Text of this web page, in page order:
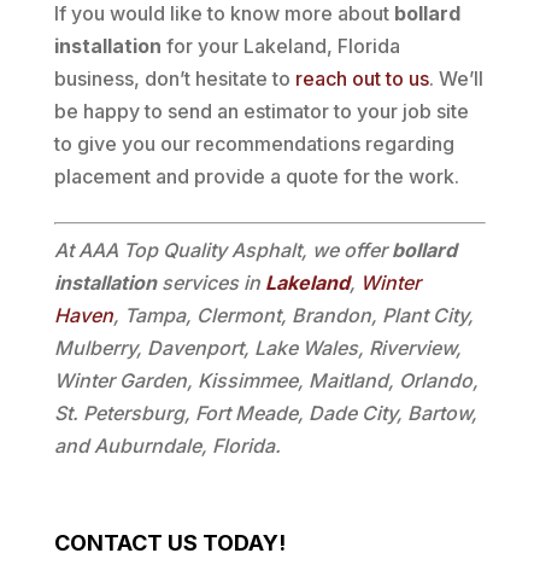
If you would like to know more about bollard
installation for your Lakeland, Florida
business, don’t hesitate to reach out to us. We’ll
be happy to send an estimator to your job site
to give you our recommendations regarding
placement and provide a quote for the work.
At AAA Top Quality Asphalt, we offerbollard
installationservices in Lakeland, Winter
Haven, Tampa, Clermont, Brandon, Plant City,
Mulberry, Davenport, Lake Wales, Riverview,
Winter Garden, Kissimmee, Maitland, Orlando,
St. Petersburg, Fort Meade, Dade City, Bartow,
and Auburndale, Florida.
CONTACT US TODAY!